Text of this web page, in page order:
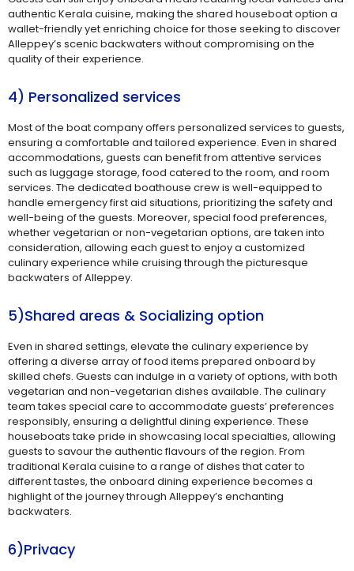
authentic Kerala cuisine, making the shared houseboat option a
wallet-friendly yet enriching choice for those seeking to discover
Alleppey’s scenic backwaters without compromising on the
quality of their experience.
4) Personalized services
Most of the boat company offers personalized services to guests,
ensuring a comfortable and tailored experience. Even in shared
accommodations, guests can benefit from attentive services
such as luggage storage, food catered to the room, and room
services. The dedicated boathouse crew is well-equipped to
handle emergency first aid situations, prioritizing the safety and
well-being of the guests. Moreover, special food preferences,
whether vegetarian or non-vegetarian options, are taken into
consideration, allowing each guest to enjoy a customized
culinary experience while cruising through the picturesque
backwaters of Alleppey.
5)Shared areas & Socializing option
Even in shared settings, elevate the culinary experience by
offering a diverse array of food items prepared onboard by
skilled chefs. Guests can indulge in a variety of options, with both
vegetarian and non-vegetarian dishes available. The culinary
team takes special care to accommodate guests’ preferences
responsibly, ensuring a delightful dining experience. These
houseboats take pride in showcasing local specialties, allowing
guests to savour the authentic flavours of the region. From
traditional Kerala cuisine to a range of dishes that cater to
different tastes, the onboard dining experience becomes a
highlight of the journey through Alleppey’s enchanting
backwaters.
6)Privacy